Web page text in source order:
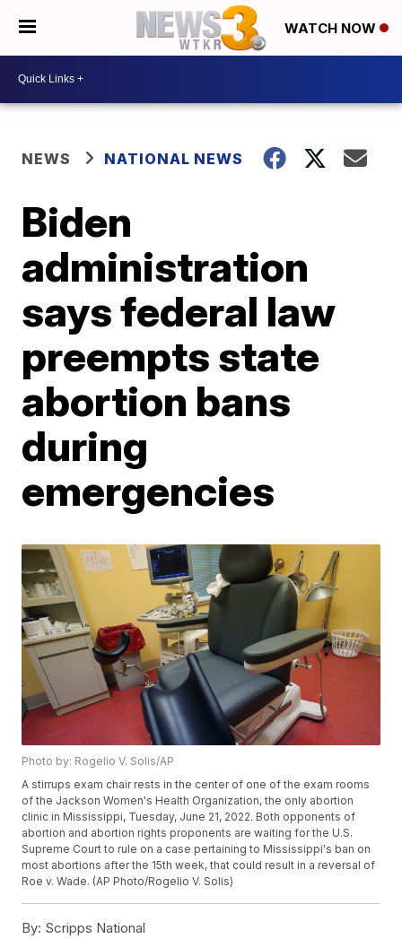
WATCH NOW
NEWS NATIONAL NEWS
Biden
administration
says federal law
preempts state
abortion bans
during
emergencies
Photo by: Rogelio V. Solis/AP
A stirrups exam chair rests in the center of one of the exam rooms
of the Jackson Women's Health Organization, the only abortion
clinic in Mississippi, Tuesday, June 21, 2022. Both opponents of
abortion and abortion rights proponents are waiting for the U.S.
Supreme Court to rule on a case pertaining to Mississippi's ban on
most abortions after the 15th week, that could result in a reversal of
Roe v. Wade. (AP Photo/Rogelio V. Solis)
By: Scripps National